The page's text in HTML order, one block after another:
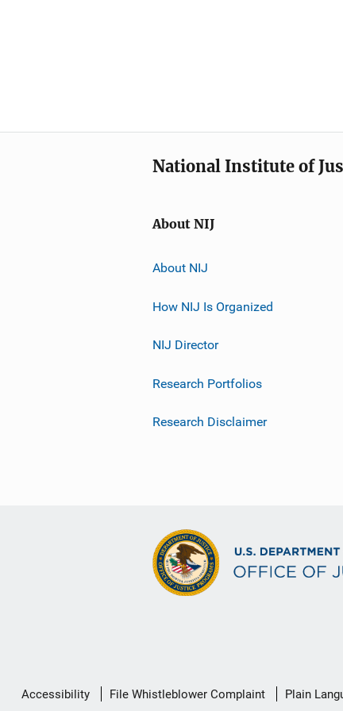
National Institute of
About NIJ
About NIJ
How NIJ Is Organized
NIJ Director
Research Portfolios
Research Disclaimer
Secondary
Accessibility File Whistleblower Complaint Plain